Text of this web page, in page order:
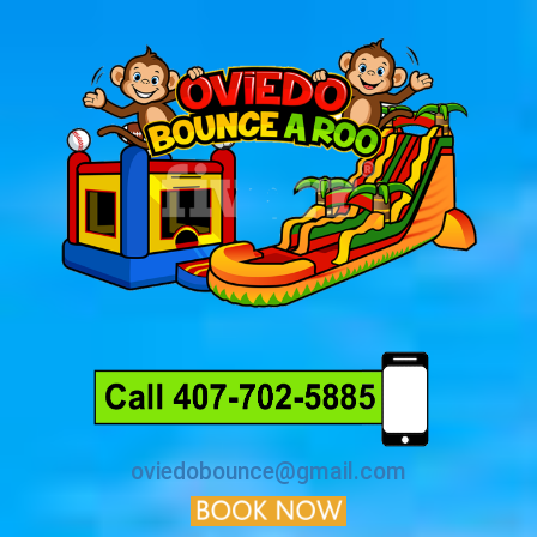
oviedobounce@gmail.com